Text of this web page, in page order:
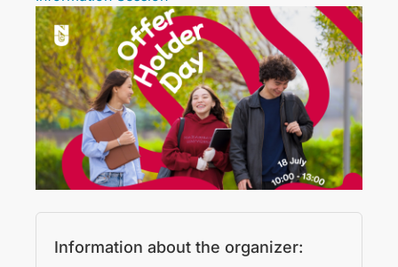
Information about the organizer: